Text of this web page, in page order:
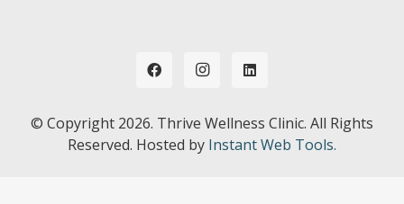
© Copyright 2026. Thrive Wellness Clinic. All Rights
Reserved. Hosted by Instant Web Tools.